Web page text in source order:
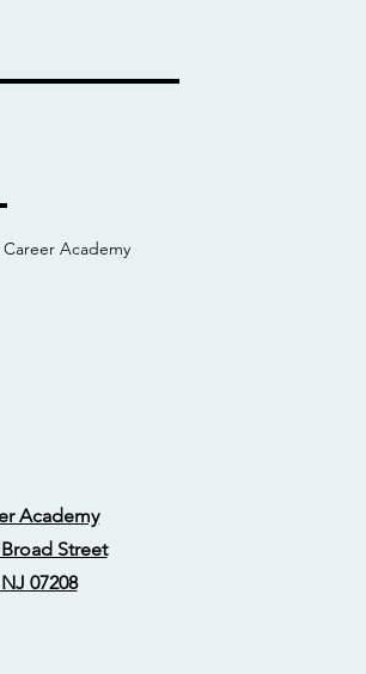
Academy
Academy
Street
07208